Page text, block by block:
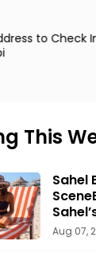
to Check
This
Sahel
Aug 07,